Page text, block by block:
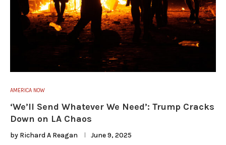
AMERICA NOW
‘We’ll Send Whatever We Need’: Trump Cracks
Down on LA Chaos
by Richard A Reagan June 9, 2025